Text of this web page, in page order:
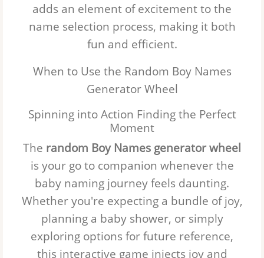
Jackson
Ezra
Hudson
Luca
Aiden
Joseph
David
Jacob
adds an element of excitement to the
name selection process, making it both
fun and efficient.
When to Use the Random Boy Names
Generator Wheel
Spinning into Action Finding the Perfect
Moment
The random Boy Names generator wheel
is your go to companion whenever the
baby naming journey feels daunting.
Whether you're expecting a bundle of joy,
planning a baby shower, or simply
exploring options for future reference,
this interactive game injects joy and